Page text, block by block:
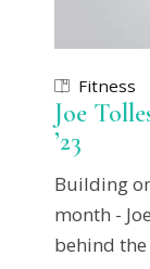
Fitness
Joe
’23
Building
month -
behind